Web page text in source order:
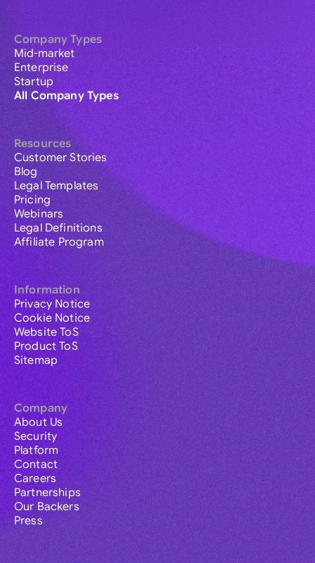
Company Types
Mid-market
Enterprise
Startup
All Company Types
Resources
Customer Stories
Blog
Legal Templates
Pricing
Webinars
Legal Definitions
Affiliate Program
Information
Privacy Notice
Cookie Notice
Website ToS
Product ToS
Sitemap
Company
About Us
Security
Platform
Contact
Careers
Partnerships
Our Backers
Press